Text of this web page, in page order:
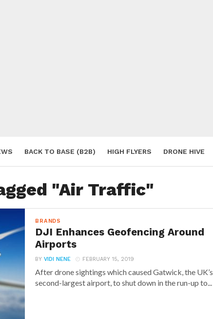
BACK TO BASE (B2B) HIGH FLYERS DRONE HIVE
"Air Traffic"
BRANDS
DJI Enhances Geofencing Around
Airports
BYVIDI NENE FEBRUARY 15, 2019
After drone sightings which caused Gatwick, the UK’s
second-largest airport, to shut down in the run-up to...